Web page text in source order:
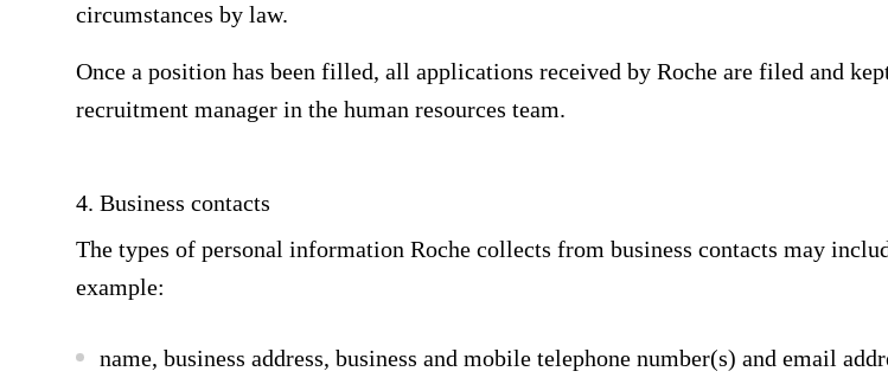
circumstances by law.
Once a position has been filled, all applications received by Roche are filed and
recruitment manager in the human resources team.
4. Business contacts
The types of personal information Roche collects from business contacts may
example:
name, business address, business and mobile telephone number(s) and email